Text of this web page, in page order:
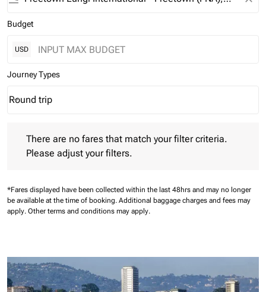
Budget
USD
Journey Types
Journey Types option Round trip Selected
Round trip
keyboard_arrow_down
There are no fares that match your filter criteria.
Please adjust your filters.
*Fares displayed have been collected within the last 48hrs and may no longer
be available at the time of booking. Additional baggage charges and fees may
apply. Other terms and conditions may apply.